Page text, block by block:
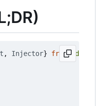
, Injector} from